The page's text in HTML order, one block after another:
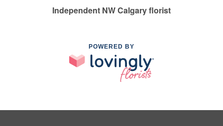
Independent NW Calgary florist
POWERED BY